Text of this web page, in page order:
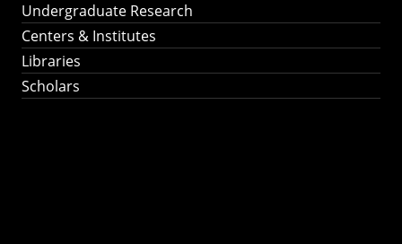
Undergraduate Research
Centers & Institutes
Libraries
Scholars